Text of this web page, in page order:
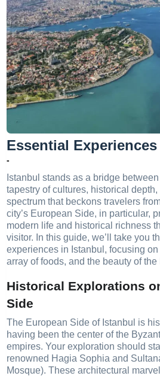
Essential
-
Istanbul stands as a bridge
tapestry of cultures, historical
spectrum that beckons travelers
city’s European Side, in particular,
modern life and historical richness
visitor. In this guide, we’ll take you
experiences in Istanbul, focusing
array of foods, and the beauty of
Historical Explorations
Side
The European Side of Istanbul is
having been the center of the
empires. Your exploration should
renowned Hagia Sophia and
Mosque). These architectural